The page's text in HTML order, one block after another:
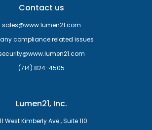
Contact us
sales@www.lumen21.com
any compliance related issues
(714) 824-4505
Lumen21, Inc.
West Kimberly Ave., Suite 110